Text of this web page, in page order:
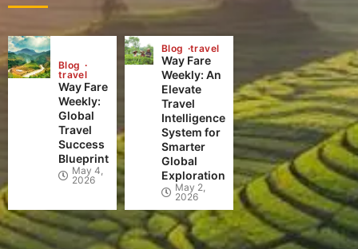
Blog
travel
Way Fare
Weekly:
Global
Travel
Success
Blueprint
May 4,
2026
Blog travel
Way Fare
Weekly: An
Elevate
Travel
Intelligence
System for
Smarter
Global
Exploration
May 2,
2026